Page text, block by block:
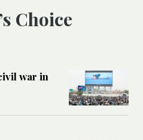
Choice
war in